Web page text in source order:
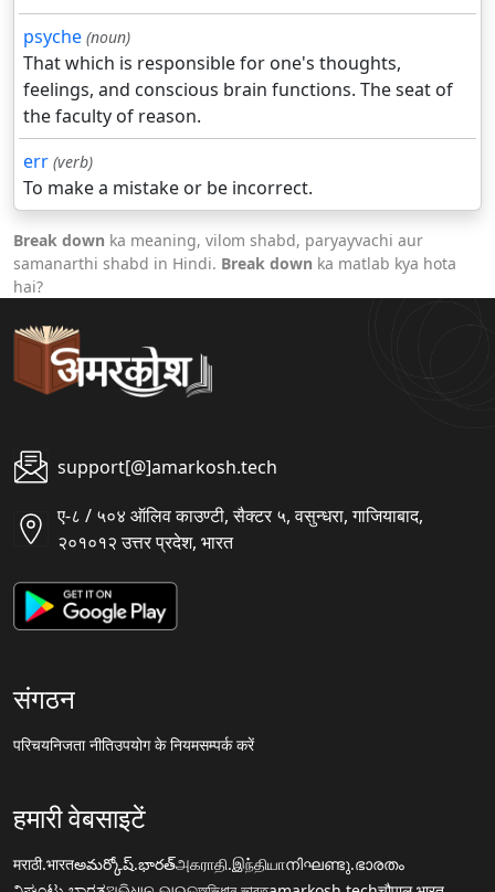
psyche (noun)
That which is responsible for one's thoughts,
feelings, and conscious brain functions. The seat of
the faculty of reason.
err (verb)
To make a mistake or be incorrect.
Break down ka meaning, vilom shabd, paryayvachi aur
samanarthi shabd in Hindi. Break down ka matlab kya hota
hai?
support[@]amarkosh.tech
ए-८ / ५०४ ऑलिव काउण्टी, सैक्टर ५, वसुन्धरा, गाजियाबाद,
२०१०१२ उत्तर प्रदेश, भारत
संगठन
परिचयनिजता नीतिउपयोग के नियमसम्पर्क करें
हमारी वेबसाइटें
मराठी.भारतఅమర్కోష్.భారత్அகராதி.இந்தியாനിഘണ്ടു.ഭാരതം